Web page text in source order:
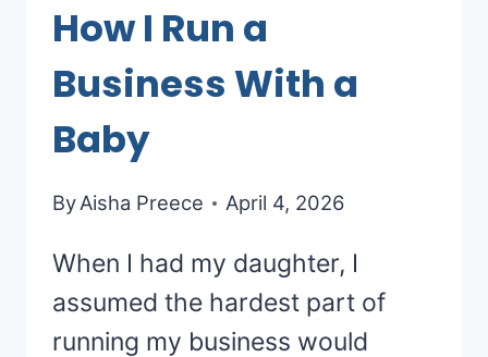
How I Run a
Business With a
Baby
ByAisha Preece April 4, 2026
When I had my daughter, I
assumed the hardest part of
running my business would